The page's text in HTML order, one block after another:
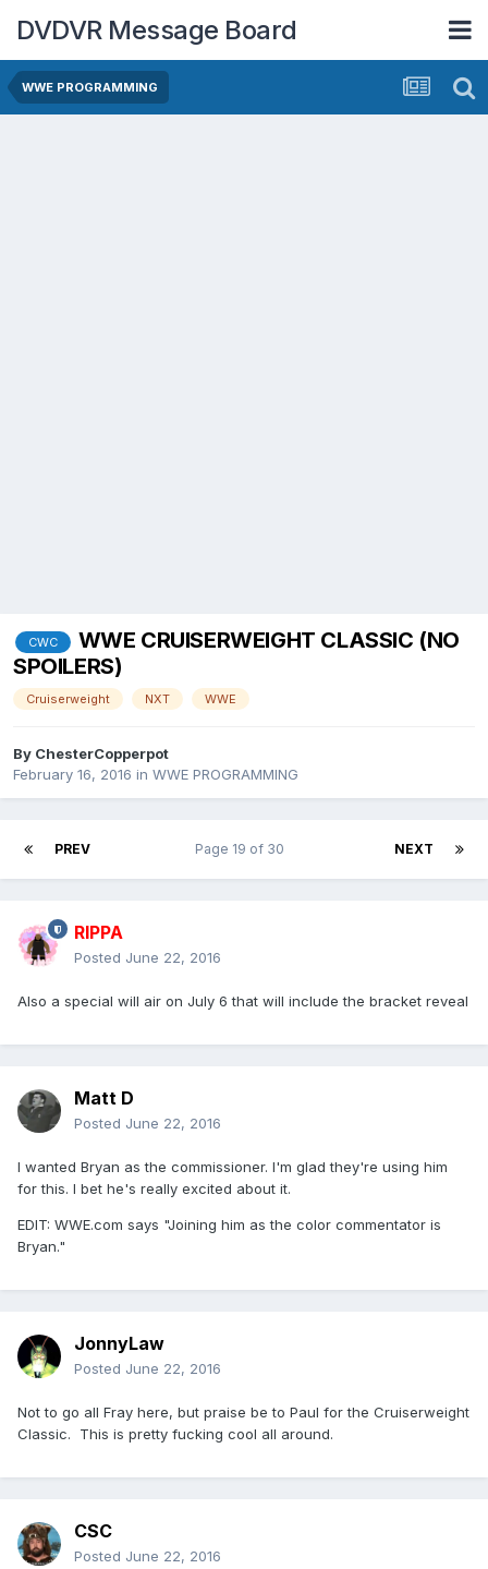
DVDVR Message Board
WWE PROGRAMMING
CWC
WWE CRUISERWEIGHT CLASSIC (NO
SPOILERS)
Cruiserweight NXT WWE
By ChesterCopperpot
February 16, 2016 in WWE PROGRAMMING
PREV NEXT
Page 19 of 30
RIPPA
Posted June 22, 2016
Also a special will air on July 6 that will include the bracket reveal
Matt D
Posted June 22, 2016
I wanted Bryan as the commissioner. I'm glad they're using him
for this. I bet he's really excited about it.
EDIT: WWE.com says "Joining him as the color commentator is
Bryan."
JonnyLaw
Posted June 22, 2016
Not to go all Fray here, but praise be to Paul for the Cruiserweight
Classic. This is pretty fucking cool all around.
CSC
Posted June 22, 2016